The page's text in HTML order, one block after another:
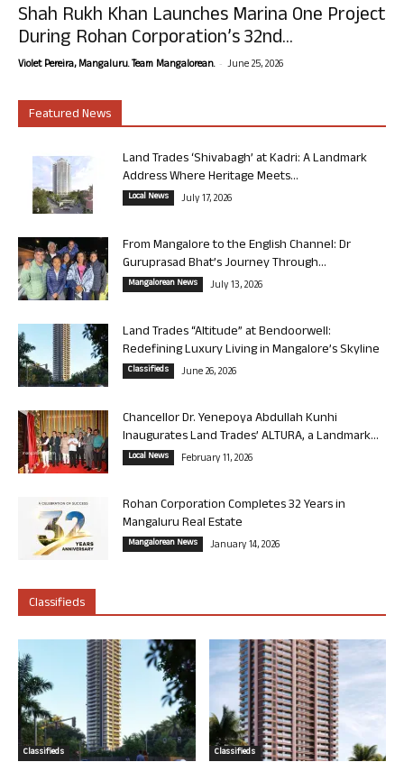
Shah Rukh Khan Launches Marina One Project
During Rohan Corporation’s 32nd...
Violet Pereira, Mangaluru. Team Mangalorean. - June 25, 2026
Featured News
Land Trades ‘Shivabagh’ at Kadri: A Landmark
Address Where Heritage Meets...
Local News July 17, 2026
From Mangalore to the English Channel: Dr
Guruprasad Bhat’s Journey Through...
Mangalorean News July 13, 2026
Land Trades “Altitude” at Bendoorwell:
Redefining Luxury Living in Mangalore’s Skyline
Classifieds June 26, 2026
Chancellor Dr. Yenepoya Abdullah Kunhi
Inaugurates Land Trades’ ALTURA, a Landmark...
Local News February 11, 2026
Rohan Corporation Completes 32 Years in
Mangaluru Real Estate
Mangalorean News January 14, 2026
Classifieds
Classifieds Classifieds